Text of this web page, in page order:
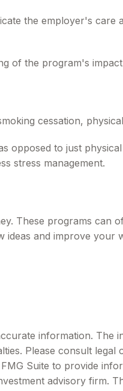
the employer's
of the program's
cessation,
opposed to just
stress management.
These programs
ideas and improve your
information. The
Please consult
Suite to provide
advisory firm.